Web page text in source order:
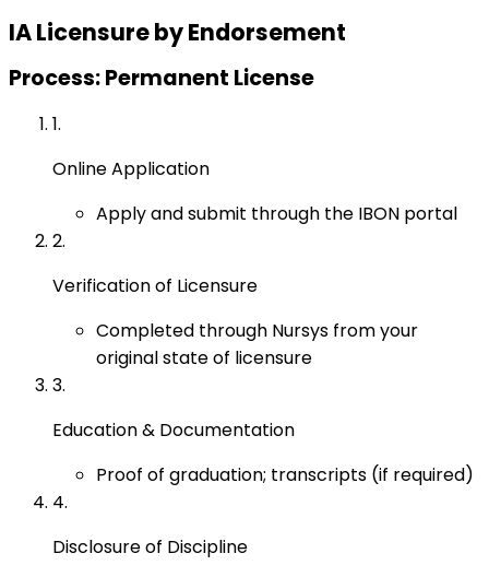
IALicensure by Endorsement
Process: Permanent License
1.
Online Application
Apply and submit through the IBON portal
2.
Verification of Licensure
Completed through Nursys from your
original state of licensure
3.
Education & Documentation
Proof of graduation; transcripts (if required)
4.
Disclosure of Discipline